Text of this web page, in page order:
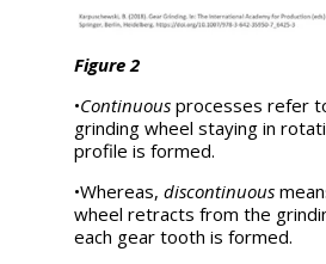
Figure 2
•Continuous processes refer
grinding wheel staying in
profile is formed.
•Whereas, discontinuous
wheel retracts from the
each gear tooth is formed.